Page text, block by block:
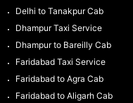
Delhi to Tanakpur Cab
Dhampur Taxi Service
Dhampur to Bareilly Cab
Faridabad Taxi Service
Faridabad to Agra Cab
Faridabad to Aligarh Cab